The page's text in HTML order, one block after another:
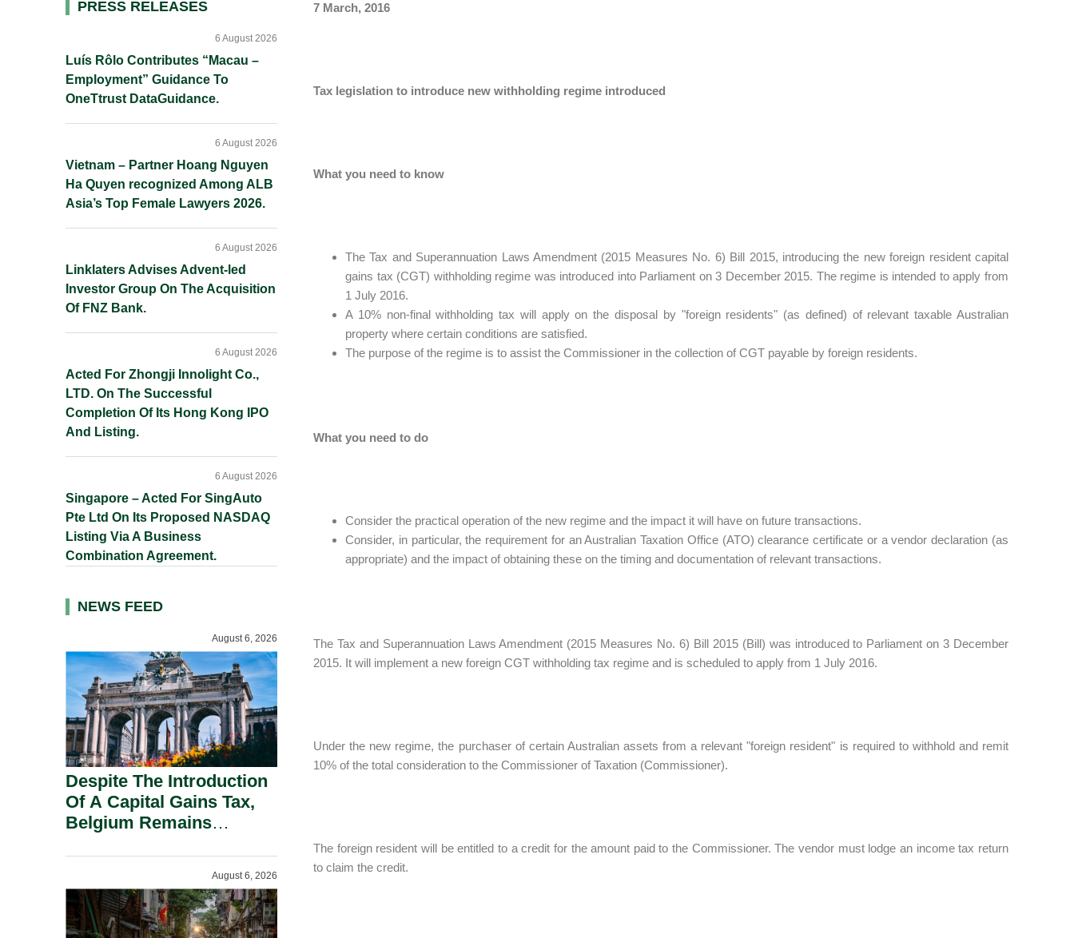
7 March, 2016
Tax legislation to introduce new withholding regime introduced
What you need to know
The Tax and Superannuation Laws Amendment (2015 Measures No. 6) Bill 2015, introducing the new foreign resident capital
gains tax (CGT) withholding regime was introduced into Parliament on 3 December 2015. The regime is intended to apply from
1 July 2016.
A 10% non-final withholding tax will apply on the disposal by "foreign residents" (as defined) of relevant taxable Australian
property where certain conditions are satisfied.
The purpose of the regime is to assist the Commissioner in the collection of CGT payable by foreign residents.
What you need to do
Consider the practical operation of the new regime and the impact it will have on future transactions.
Consider, in particular, the requirement for an Australian Taxation Office (ATO) clearance certificate or a vendor declaration (as
appropriate) and the impact of obtaining these on the timing and documentation of relevant transactions.
The Tax and Superannuation Laws Amendment (2015 Measures No. 6) Bill 2015 (Bill) was introduced to Parliament on 3 December
2015. It will implement a new foreign CGT withholding tax regime and is scheduled to apply from 1 July 2016.
Under the new regime, the purchaser of certain Australian assets from a relevant "foreign resident" is required to withhold and remit
10% of the total consideration to the Commissioner of Taxation (Commissioner).
The foreign resident will be entitled to a credit for the amount paid to the Commissioner. The vendor must lodge an income tax return
to claim the credit.
Primary
PRESS RELEASES
Luís Rôlo Contributes “Macau –
Employment” Guidance To
OneTtrust DataGuidance.
6 August 2026
Vietnam – Partner Hoang Nguyen
Ha Quyen recognized Among ALB
Asia’s Top Female Lawyers 2026.
6 August 2026
Linklaters Advises Advent-led
Investor Group On The Acquisition
Of FNZ Bank.
6 August 2026
Acted For Zhongji Innolight Co.,
LTD. On The Successful
Completion Of Its Hong Kong IPO
And Listing.
6 August 2026
Singapore – Acted For SingAuto
Pte Ltd On Its Proposed NASDAQ
Listing Via A Business
Combination Agreement.
6 August 2026
NEWS FEED
August 6, 2026
Despite The Introduction
Of A Capital Gains Tax,
Belgium Remains
August 6, 2026